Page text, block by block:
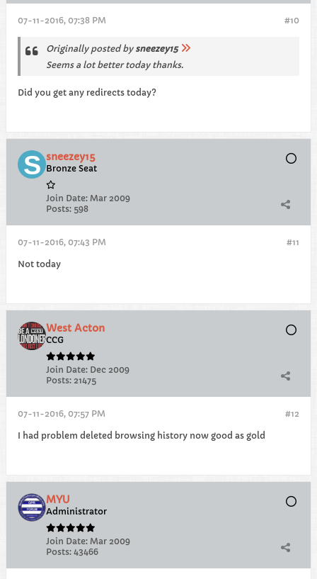
#10
07-11-2016, 07:38 PM
Originally posted by sneezey15
Seems a lot better today thanks.
Did you get any redirects today?
sneezey15
Bronze Seat
Join Date: Mar 2009
Posts: 598
#11
07-11-2016, 07:43 PM
Not today
West Acton
CCG
Join Date: Dec 2009
Posts: 21475
#12
07-11-2016, 07:57 PM
I had problem deleted browsing history now good as gold
MYU
Administrator
Join Date: Mar 2009
Posts: 43466